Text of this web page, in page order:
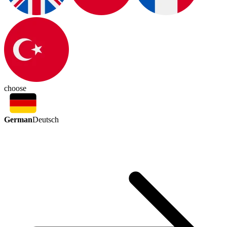
choose
GermanDeutsch